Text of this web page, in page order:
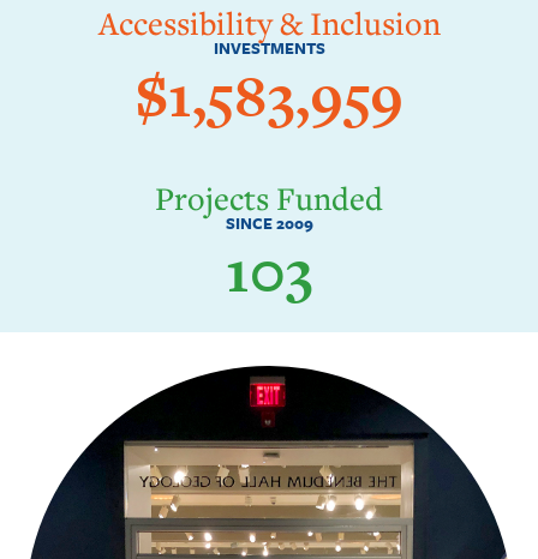
Accessibility & Inclusion
INVESTMENTS
$1,583,959
Projects Funded
SINCE 2009
103